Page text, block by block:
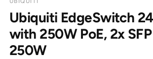
Ubiquiti EdgeSwitch
with 250W PoE, 2x
250W